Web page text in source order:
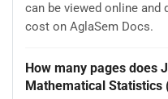
can be viewed online and
cost on AglaSem Docs.
How many pages does
Mathematical Statistics